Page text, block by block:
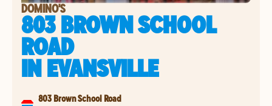
DOMINO'S
803 BROWN SCHOOL
ROAD
INEVANSVILLE
803 Brown School Road